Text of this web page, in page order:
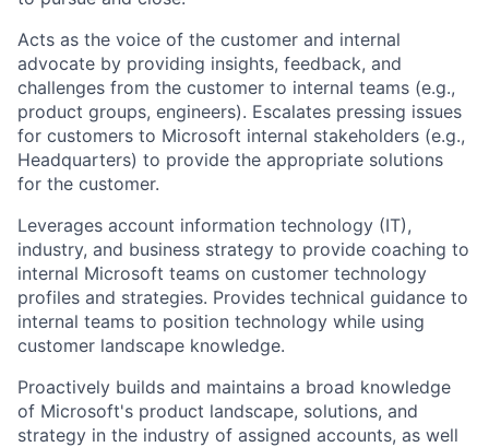
Acts as the voice of the customer and internal
advocate by providing insights, feedback, and
challenges from the customer to internal teams (e.g.,
product groups, engineers). Escalates pressing issues
for customers to Microsoft internal stakeholders (e.g.,
Headquarters) to provide the appropriate solutions
for the customer.
Leverages account information technology (IT),
industry, and business strategy to provide coaching to
internal Microsoft teams on customer technology
profiles and strategies. Provides technical guidance to
internal teams to position technology while using
customer landscape knowledge.
Proactively builds and maintains a broad knowledge
of Microsoft's product landscape, solutions, and
strategy in the industry of assigned accounts, as well